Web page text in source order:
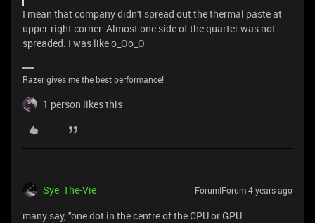
I mean that company didn't spread out the thermal paste at
upper-right corner. Almost one side of the quarter was not
spreaded. I was like o_Oo_O
Razer gives me the best performance!
1 person likes this
Sye_The-Vie Forum|Forum|4 years ago
many say, "one dot in the centre of the CPU or GPU